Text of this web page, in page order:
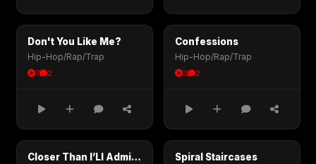
Don't You Like Me?
Hip-Hop/Rap/Trap
7 2
Confessions
Hip-Hop/Rap/Trap
3 2
Closer Than I’Ll Admit (1) Spiral Staircases